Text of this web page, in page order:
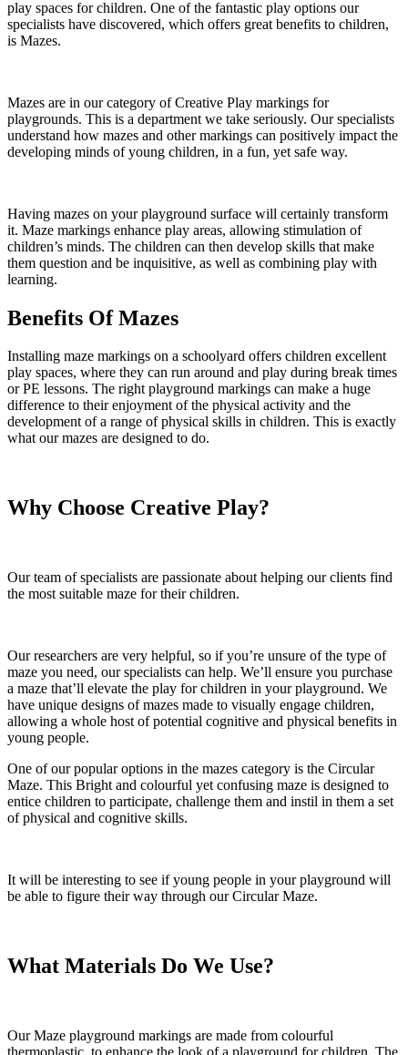
play spaces for children. One of the fantastic play options our
specialists have discovered, which offers great benefits to children,
is Mazes.
Mazes are in our category of Creative Play markings for
playgrounds. This is a department we take seriously. Our specialists
understand how mazes and other markings can positively impact the
developing minds of young children, in a fun, yet safe way.
Having mazes on your playground surface will certainly transform
it. Maze markings enhance play areas, allowing stimulation of
children’s minds. The children can then develop skills that make
them question and be inquisitive, as well as combining play with
learning.
Benefits Of Mazes
Installing maze markings on a schoolyard offers children excellent
play spaces, where they can run around and play during break times
or PE lessons. The right playground markings can make a huge
difference to their enjoyment of the physical activity and the
development of a range of physical skills in children. This is exactly
what our mazes are designed to do.
Why Choose Creative Play?
Our team of specialists are passionate about helping our clients find
the most suitable maze for their children.
Our researchers are very helpful, so if you’re unsure of the type of
maze you need, our specialists can help. We’ll ensure you purchase
a maze that’ll elevate the play for children in your playground. We
have unique designs of mazes made to visually engage children,
allowing a whole host of potential cognitive and physical benefits in
young people.
One of our popular options in the mazes category is the Circular
Maze. This Bright and colourful yet confusing maze is designed to
entice children to participate, challenge them and instil in them a set
of physical and cognitive skills.
It will be interesting to see if young people in your playground will
be able to figure their way through our Circular Maze.
What Materials Do We Use?
Our Maze playground markings are made from colourful